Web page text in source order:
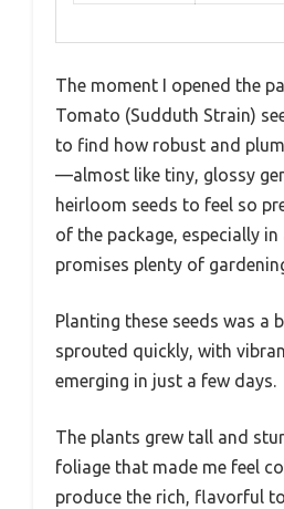
The moment I opened the
Tomato (Sudduth Strain)
to find how robust and
—almost like tiny, glossy
heirloom seeds to feel so
of the package, especially
promises plenty of
Planting these seeds was a
sprouted quickly, with
emerging in just a few days.
The plants grew tall and
foliage that made me feel
produce the rich, flavorful